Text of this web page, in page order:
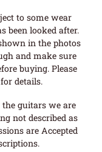
to some wear
been looked after.
in the photos
and make sure
buying. Please
details.
guitars we are
not described as
are Accepted